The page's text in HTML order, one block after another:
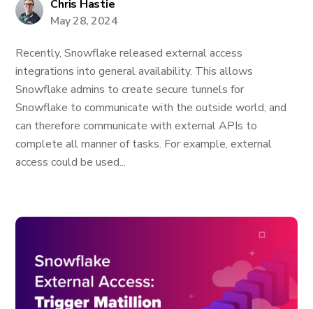
Chris Hastie
May 28, 2024
Recently, Snowflake released external access
integrations into general availability. This allows
Snowflake admins to create secure tunnels for
Snowflake to communicate with the outside world, and
can therefore communicate with external APIs to
complete all manner of tasks. For example, external
access could be used...